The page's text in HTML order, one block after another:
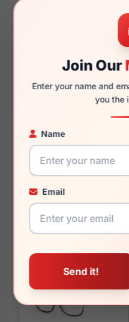
Join Our
Enter your name and
you the
Name
Email
You May Also Like
LRX M0 Fascinate